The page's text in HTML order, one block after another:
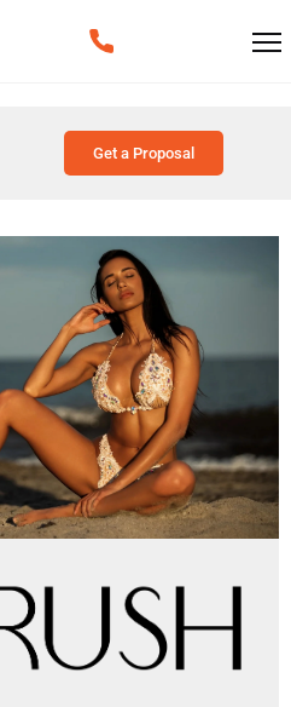
Get a Proposal